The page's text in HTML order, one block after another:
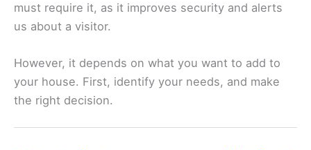
must require it, as it improves security and alerts
us about a visitor.
However, it depends on what you want to add to
your house. First, identify your needs, and make
the right decision.